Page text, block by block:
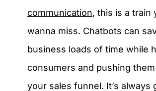
communication, this is a train
wanna miss. Chatbots can
business loads of time while
consumers and pushing
your sales funnel. It’s always